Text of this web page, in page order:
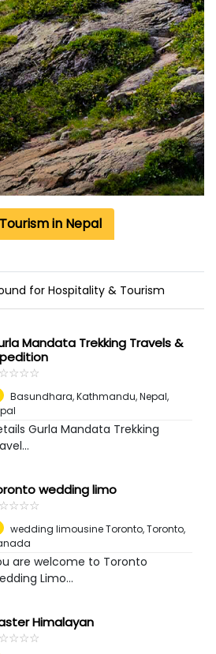
in Nepal
for Hospitality & Tourism
Mandata Trekking Travels &
☆☆☆☆
★★★★
Basundhara, Kathmandu, Nepal,
Gurla Mandata Trekking
wedding limo
☆☆☆☆
★★★★
wedding limousine Toronto,Toronto,
are welcome to Toronto
Limo...
Himalayan
☆☆☆☆
★★★★